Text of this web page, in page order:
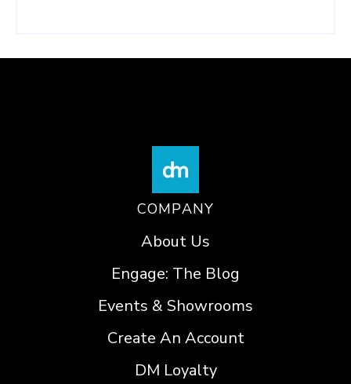
COMPANY
About Us
Engage: The Blog
Events & Showrooms
Create An Account
DM Loyalty